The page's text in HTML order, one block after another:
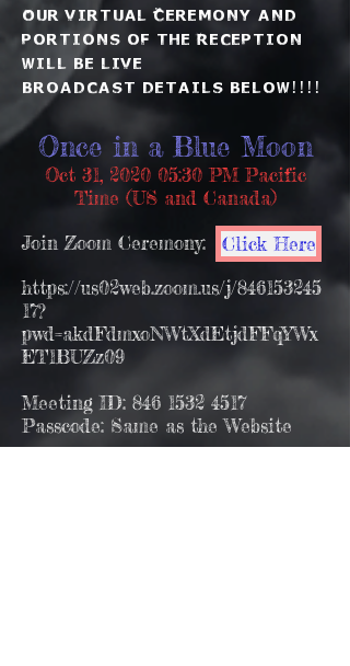
Our virtualCeremony and
portions of the Reception
will be live
broadcast details below!!!!
Once in a Blue Moon
Oct 31, 2020 05:30 PM Pacific
Time (US and Canada)
Join Zoom Ceremony:
https://us02web.zoom.us/j/846153245
17?
pwd=akdFdmxoNWtXdEtjdFFqYWx
ET1BUZz09
Meeting ID: 846 1532 4517
Passcode: Same as the Website
Click Here